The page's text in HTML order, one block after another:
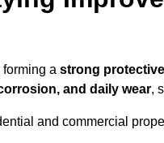
a strong
and daily wear,
and commercial